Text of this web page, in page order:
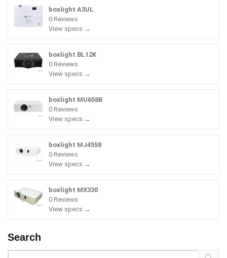
boxlight A3UL
0 Reviews
View specs →
boxlight BL12K
0 Reviews
View specs →
boxlight MU658B
0 Reviews
View specs →
boxlight MJ4558
0 Reviews
View specs →
boxlight MX330
0 Reviews
View specs →
Search